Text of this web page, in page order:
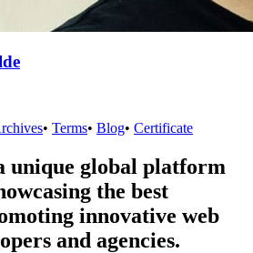
• Terms• Blog• Certificate
unique global platform
the best
innovative web
and agencies.